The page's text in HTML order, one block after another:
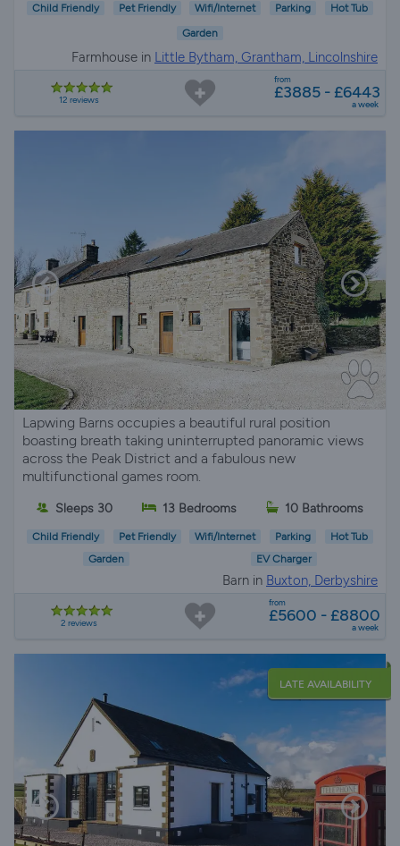
Child Friendly Pet Friendly Wifi/Internet Parking Hot Tub
Garden
Farmhouse in Little Bytham, Grantham, Lincolnshire
12 reviews
from
£3885 - £6443
a week
Lapwing Barns occupies a beautiful rural position
boasting breath taking uninterrupted panoramic views
across the Peak District and a fabulous new
multifunctional games room.
Sleeps 30 13 Bedrooms 10 Bathrooms
Child Friendly Pet Friendly Wifi/Internet Parking
Hot Tub
Garden
EV Charger
Barn in Buxton, Derbyshire
2 reviews
from
£5600 - £8800
a week
LATE AVAILABILITY